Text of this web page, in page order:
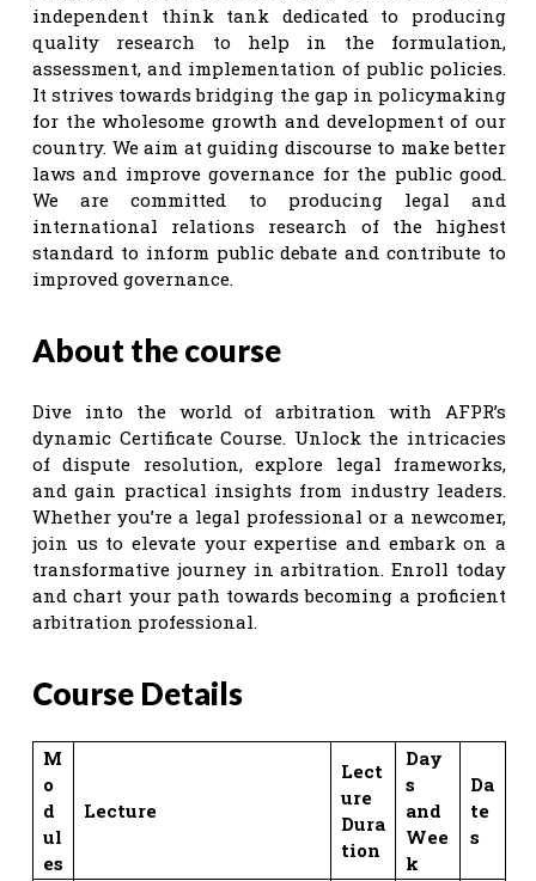
independent think tank dedicated to producing
quality research to help in the formulation,
assessment, and implementation of public policies.
It strives towards bridging the gap in policymaking
for the wholesome growth and development of our
country. We aim at guiding discourse to make better
laws and improve governance for the public good.
We are committed to producing legal and
international relations research of the highest
standard to inform public debate and contribute to
improved governance.
About the course
Dive into the world of arbitration with AFPR’s
dynamic Certificate Course. Unlock the intricacies
of dispute resolution, explore legal frameworks,
and gain practical insights from industry leaders.
Whether you’re a legal professional or a newcomer,
join us to elevate your expertise and embark on a
transformative journey in arbitration. Enroll today
and chart your path towards becoming a proficient
arbitration professional.
Course Details
M
o
d
ul
es
Lecture
Lect
ure
Dura
tion
Day
s
and
Wee
k
Da
te
s